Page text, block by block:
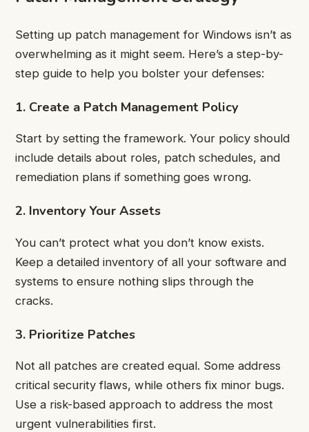
Setting up patch management for Windows isn’t as
overwhelming as it might seem. Here’s a step-by-
step guide to help you bolster your defenses:
1. Create a Patch Management Policy
Start by setting the framework. Your policy should
include details about roles, patch schedules, and
remediation plans if something goes wrong.
2. Inventory Your Assets
You can’t protect what you don’t know exists.
Keep a detailed inventory of all your software and
systems to ensure nothing slips through the
cracks.
3. Prioritize Patches
Not all patches are created equal. Some address
critical security flaws, while others fix minor bugs.
Use a risk-based approach to address the most
urgent vulnerabilities first.